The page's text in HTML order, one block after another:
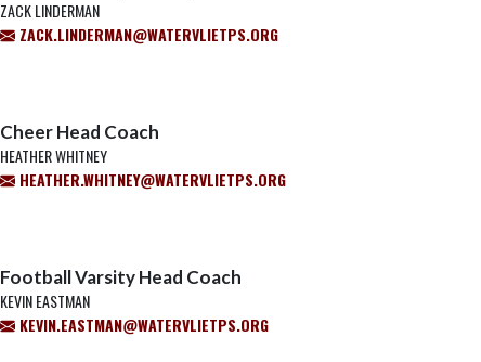
ZACK LINDERMAN
ZACK.LINDERMAN@WATERVLIETPS.ORG
Cheer Head Coach
HEATHER WHITNEY
HEATHER.WHITNEY@WATERVLIETPS.ORG
Football Varsity Head Coach
KEVIN EASTMAN
KEVIN.EASTMAN@WATERVLIETPS.ORG